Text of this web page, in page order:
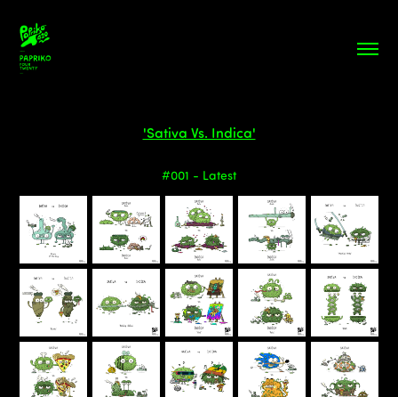
'Sativa Vs. Indica'
#001 - Latest